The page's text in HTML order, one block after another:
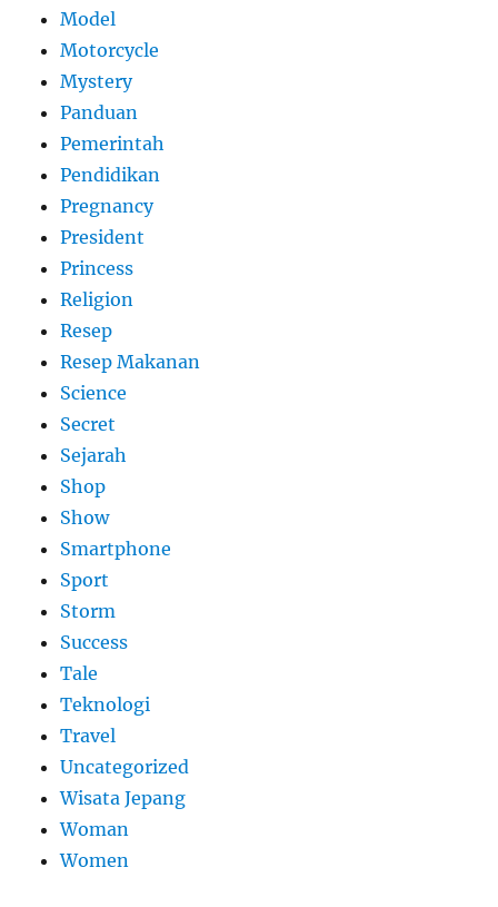
Model
Motorcycle
Mystery
Panduan
Pemerintah
Pendidikan
Pregnancy
President
Princess
Religion
Resep
Resep Makanan
Science
Secret
Sejarah
Shop
Show
Smartphone
Sport
Storm
Success
Tale
Teknologi
Travel
Uncategorized
Wisata Jepang
Woman
Women